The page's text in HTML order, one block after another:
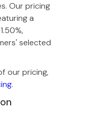
Our pricing
a
selected
our pricing,
.